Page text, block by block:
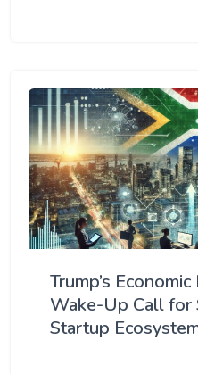
Trump’s
Wake-Up Call for
Startup